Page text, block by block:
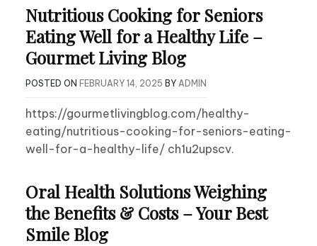
Nutritious Cooking for Seniors
Eating Well for a Healthy Life –
Gourmet Living Blog
POSTED ON FEBRUARY 14, 2025 BY ADMIN
https://gourmetlivingblog.com/healthy-
eating/nutritious-cooking-for-seniors-eating-
well-for-a-healthy-life/ ch1u2upscv.
Oral Health Solutions Weighing
the Benefits & Costs – Your Best
Smile Blog